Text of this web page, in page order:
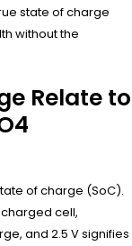
state of charge
without the
Relate to
of charge (SoC).
charged cell,
and 2.5 V signifies